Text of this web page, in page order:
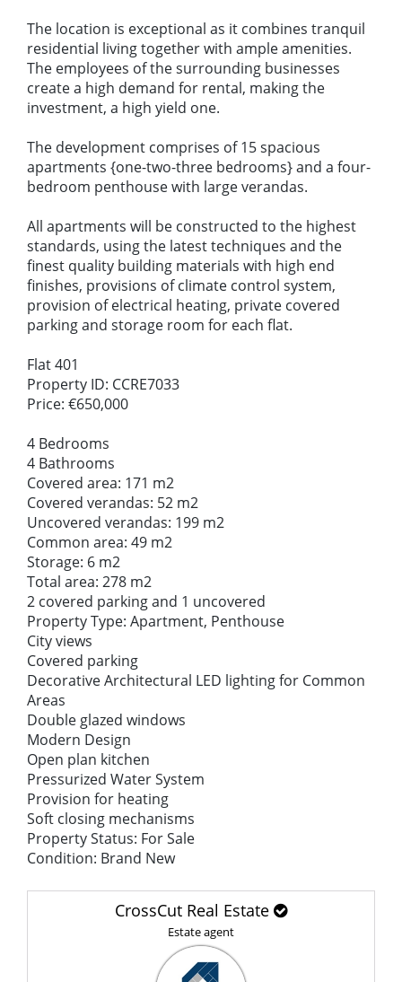
The location is exceptional as it combines tranquil
residential living together with ample amenities.
The employees of the surrounding businesses
create a high demand for rental, making the
investment, a high yield one.
The development comprises of 15 spacious
apartments {one-two-three bedrooms} and a four-
bedroom penthouse with large verandas.
All apartments will be constructed to the highest
standards, using the latest techniques and the
finest quality building materials with high end
finishes, provisions of climate control system,
provision of electrical heating, private covered
parking and storage room for each flat.
Flat 401
Property ID: CCRE7033
Price: €650,000
4 Bedrooms
4 Bathrooms
Covered area: 171 m2
Covered verandas: 52 m2
Uncovered verandas: 199 m2
Common area: 49 m2
Storage: 6 m2
Total area: 278 m2
2 covered parking and 1 uncovered
Property Type: Apartment, Penthouse
City views
Covered parking
Decorative Architectural LED lighting for Common
Areas
Double glazed windows
Modern Design
Open plan kitchen
Pressurized Water System
Provision for heating
Soft closing mechanisms
Property Status: For Sale
Condition: Brand New
CrossCut Real Estate
Estate agent